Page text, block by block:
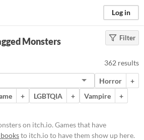
Log in
) Filter
Monsters
362 results
Horror
+
+ LGBTQIA + Vampire
+
on itch.io. Games that have
to itch.io to have them show up here.